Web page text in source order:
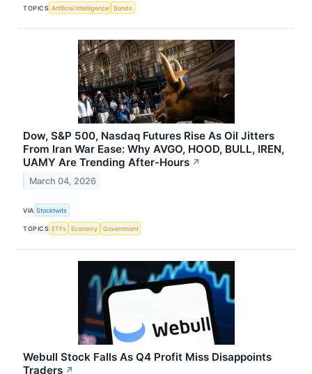
TOPICS Artificial Intelligence Bonds
Dow, S&P 500, Nasdaq Futures Rise As Oil Jitters
From Iran War Ease: Why AVGO, HOOD, BULL, IREN,
UAMY Are Trending After-Hours ↗
March 04, 2026
VIA Stocktwits
TOPICS ETFs Economy Government
Webull Stock Falls As Q4 Profit Miss Disappoints
Traders ↗